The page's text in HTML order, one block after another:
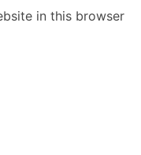
in this browser